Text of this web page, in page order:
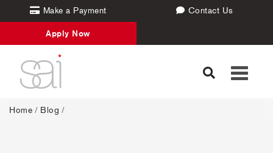
Make a Payment Contact Us
Apply Now
Toggle
Home / Blog /